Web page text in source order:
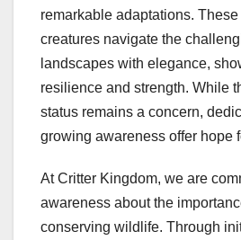
remarkable adaptations.
creatures navigate the
landscapes with elegance,
resilience and strength. While
status remains a concern,
growing awareness offer hope
At Critter Kingdom, we are
awareness about the
conserving wildlife. Through